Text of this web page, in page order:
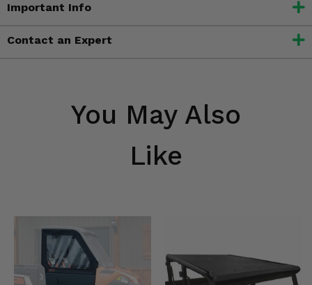
Important Info
Contact an Expert
You May Also
Like